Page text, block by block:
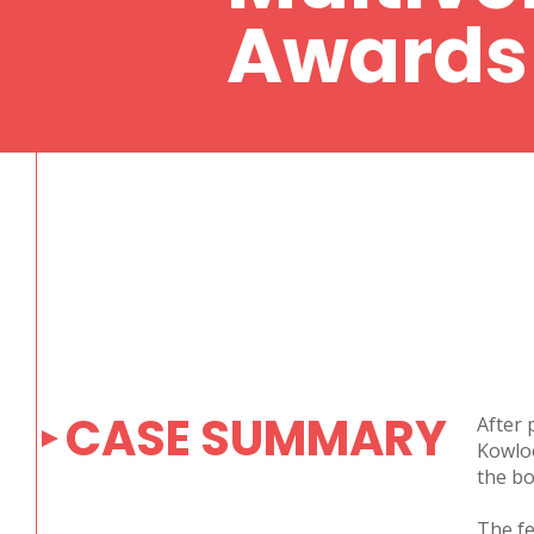
CASE SUMMARY
After
the